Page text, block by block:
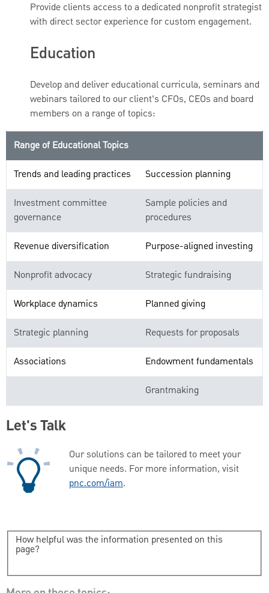
Provide clients access to a dedicated nonprofit strategist
with direct sector experience for custom engagement.
Education
Develop and deliver educational curricula, seminars and
webinars tailored to our client’s CFOs, CEOs and board
members on a range of topics:
Range of Educational Topics
Trends and leading practices
Succession planning
Investment committee
governance
Sample policies and
procedures
Revenue diversification
Purpose-aligned investing
Nonprofit advocacy
Strategic fundraising
Workplace dynamics
Planned giving
Strategic planning
Requests for proposals
Associations
Endowment fundamentals
Grantmaking
Let's Talk
Our solutions can be tailored to meet your
unique needs. For more information, visit
pnc.com/iam.
How helpful was the information presented on this
page?